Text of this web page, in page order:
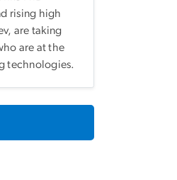
rising high
are taking
are at the
technologies.